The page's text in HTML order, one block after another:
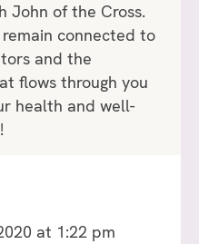
John of the Cross.
connected to
and the
flows through you
health and well-
at 1:22 pm